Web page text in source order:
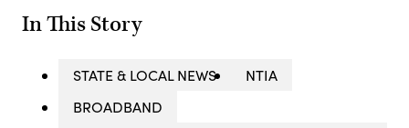
In This Story
STATE & LOCAL NEWS
NTIA
BROADBAND